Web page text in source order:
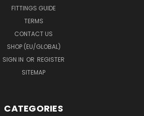
FITTINGS GUIDE
TERMS
CONTACT US
SHOP (EU/GLOBAL)
SIGN IN OR REGISTER
SITEMAP
CATEGORIES